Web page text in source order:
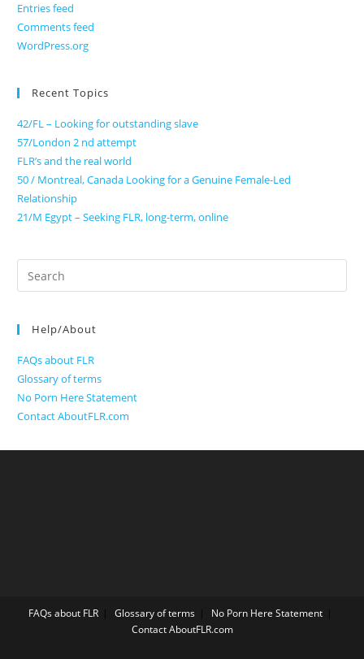
Entries feed
Comments feed
WordPress.org
Recent Topics
42/FL – Looking for outstanding slave
57/London 2 nd attempt
FLR’s and the real world
50 / Montreal, Canada Looking for a Genuine Female-Led
Relationship
21/M Egypt – Seeking FLR, long-term, online
Search
for:
Help/About
FAQs about FLR
Glossary of terms
No Porn Here Statement
Contact AboutFLR.com
FAQs about FLR Glossary of terms
No Porn Here Statement
Contact AboutFLR.com